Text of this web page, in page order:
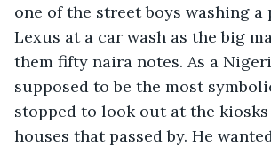
one of the street boys washing
Lexus at a car wash as the big
them fifty naira notes. As a
supposed to be the most
stopped to look out at the
houses that passed by. He